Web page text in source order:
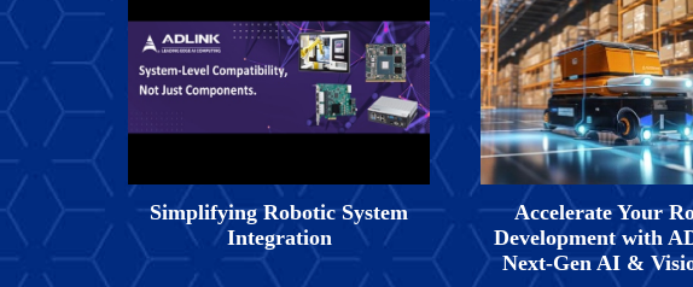
Simplifying Robotic System
Integration
Accelerate Your
Development with
Next-Gen AI &